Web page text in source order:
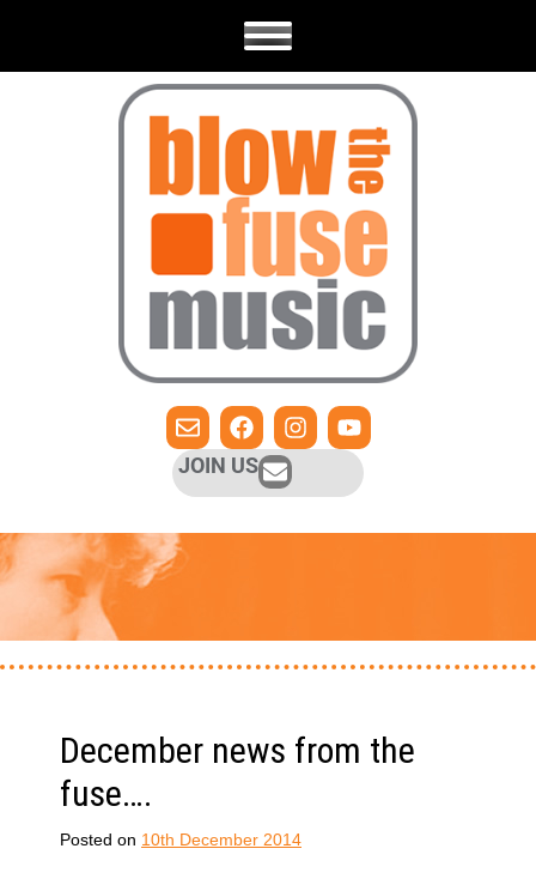
JOIN US
December news from the
fuse….
Posted on 10th December 2014